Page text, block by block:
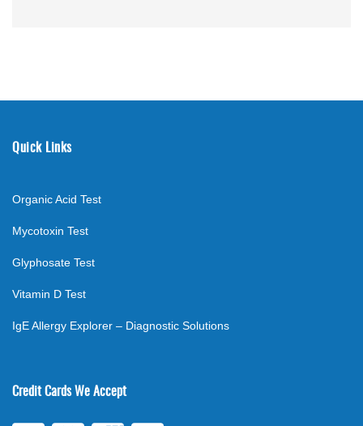
Quick Links
Organic Acid Test
Mycotoxin Test
Glyphosate Test
Vitamin D Test
IgE Allergy Explorer – Diagnostic Solutions
Credit Cards We Accept